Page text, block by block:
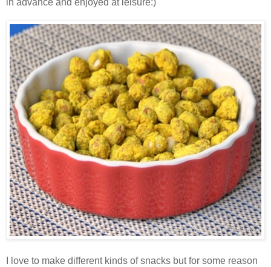
in advance and enjoyed at leisure:)
I love to make different kinds of snacks but for some reason